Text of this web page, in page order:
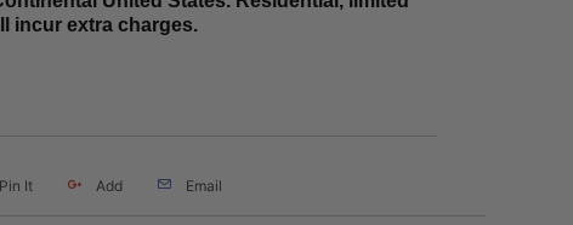
incur extra charges.
Pin It Add Email